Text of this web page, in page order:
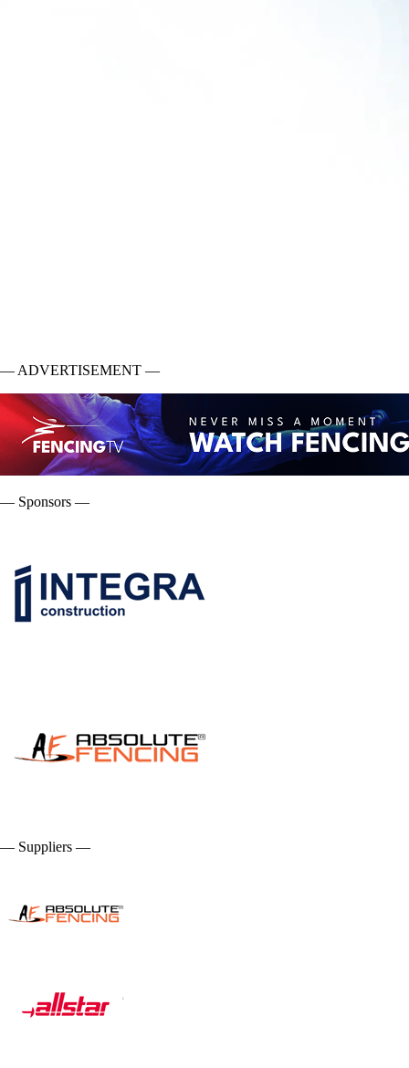
— ADVERTISEMENT —
— Sponsors —
— Suppliers —